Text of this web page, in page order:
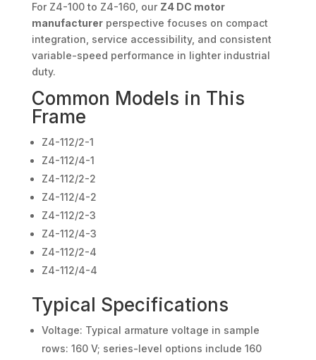
For Z4-100 to Z4-160, our Z4 DC motor
manufacturerperspective focuses on compact
integration, service accessibility, and consistent
variable-speed performance in lighter industrial
duty.
Common Models in This
Frame
Z4-112/2-1
Z4-112/4-1
Z4-112/2-2
Z4-112/4-2
Z4-112/2-3
Z4-112/4-3
Z4-112/2-4
Z4-112/4-4
Typical Specifications
Voltage: Typical armature voltage in sample
rows: 160 V; series-level options include 160